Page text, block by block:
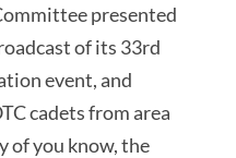
presented
of its 33rd
event, and
cadets from area
of you know, the